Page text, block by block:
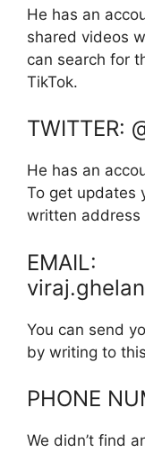
He has an
shared videos
can search for
TikTok.
TWITTER:
He has an
To get updates
written address
EMAIL:
You can send
by writing to
PHONE
We didn’t find